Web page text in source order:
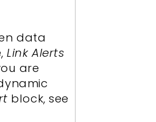
data
Link Alerts
are
block, see